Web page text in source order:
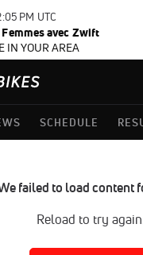
PM UTC
Femmes avec Zwift
IN YOUR AREA
SCHEDULE
failed to load content
Reload to try